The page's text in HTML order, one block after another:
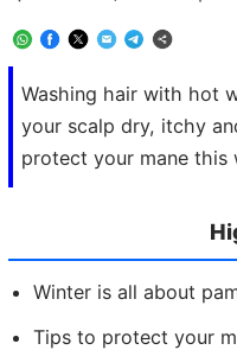
Washing hair with hot
your scalp dry, itchy
protect your mane this
Winter is all about
Tips to protect your